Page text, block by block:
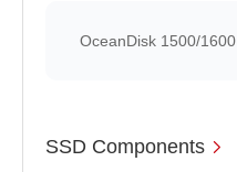
OceanDisk 1500/1600
SSD Components